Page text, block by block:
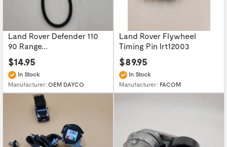
Land Rover Defender 110
90 Range...
$14.95
In Stock
Manufacturer: OEM DAYCO
Land Rover Flywheel
Timing Pin lrt12003
$89.95
In Stock
Manufacturer: FACOM